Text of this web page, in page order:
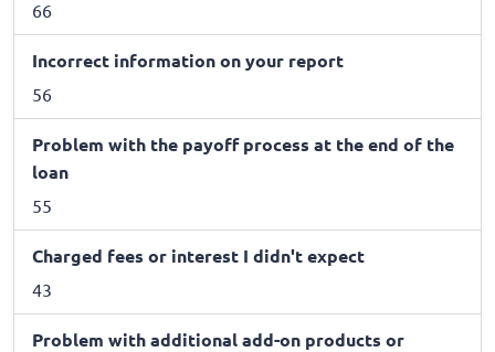
66
Incorrect information on your report
56
Problem with the payoff process at the end of the
loan
55
Charged fees or interest I didn't expect
43
Problem with additional add-on products or